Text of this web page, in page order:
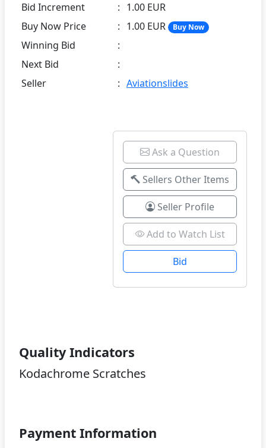
Bid Increment
: 1.00 EUR
Buy Now Price
: 1.00 EUR Buy Now
Winning Bid
:
Next Bid
:
Seller
: Aviationslides
Ask a Question
Sellers Other Items
Seller Profile
Add to Watch List
Bid
Quality Indicators
Kodachrome Scratches
Payment Information